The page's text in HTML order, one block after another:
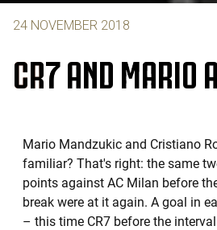
24 NOVEMBER 2018
CR7 AND MARIO
Mario Mandzukic and Cristiano
familiar? That's right: the same
points against AC Milan before
break were at it again. A goal in
– this time CR7 before the